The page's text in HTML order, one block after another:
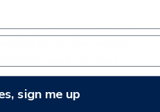
and provided by John
Society of Great Britain.
useful to those
history of New Zealand.
sign me up